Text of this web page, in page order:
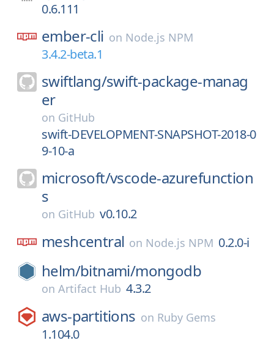
0.6.111
ember-cli on Node.js NPM
3.4.2-beta.1
swiftlang/swift-package-manag
er
on GitHub
swift-DEVELOPMENT-SNAPSHOT-2018-0
9-10-a
microsoft/vscode-azurefunction
s
on GitHub v0.10.2
meshcentral on Node.js NPM 0.2.0-i
helm/bitnami/mongodb
on Artifact Hub 4.3.2
aws-partitions on Ruby Gems
1.104.0